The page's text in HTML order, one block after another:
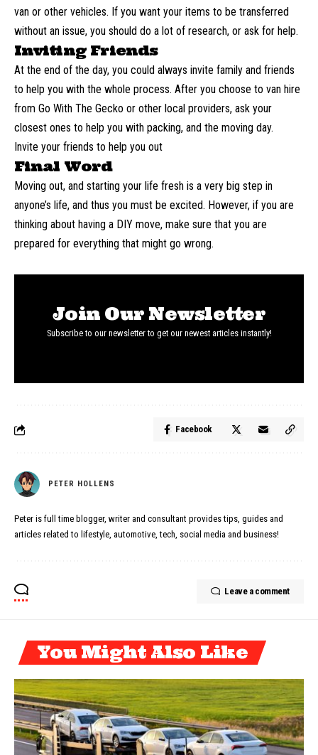
van or other vehicles. If you want your items to be transferred
without an issue, you should do a lot of research, or ask for help.
Inviting Friends
At the end of the day, you could always invite family and friends
to help you with the whole process. After you choose to van hire
from Go With The Gecko or other local providers, ask your
closest ones to help you with packing, and the moving day.
Invite your friends to help you out
Final Word
Moving out, and starting your life fresh is a very big step in
anyone’s life, and thus you must be excited. However, if you are
thinking about having a DIY move, make sure that you are
prepared for everything that might go wrong.
Join Our Newsletter
Subscribe to our newsletter to get our newest articles instantly!
Facebook
PETER HOLLENS
Peter is full time blogger, writer and consultant provides tips, guides and
articles related to lifestyle, automotive, tech, social media and business!
Leave a comment
You Might Also Like